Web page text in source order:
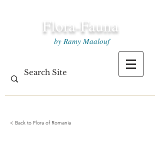
Flora-Fauna
by Ramy Maalouf
< Back to Flora of Romania